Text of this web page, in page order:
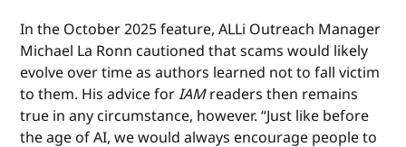
In the October 2025 feature, ALLi Outreach Manager
Michael La Ronn cautioned that scams would likely
evolve over time as authors learned not to fall victim
to them. His advice forIAMreaders then remains
true in any circumstance, however. “Just like before
the age of AI, we would always encourage people to